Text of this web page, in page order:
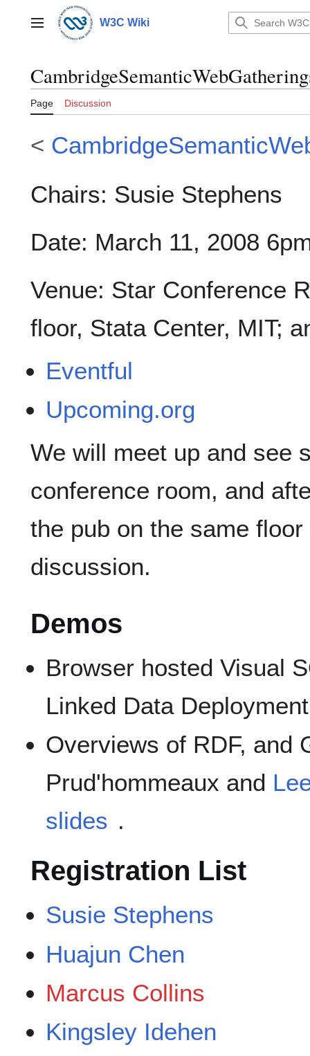
contentMain menu W3C Wiki
Page Discussion
<
Chairs: Susie Stephens
Date: March 11, 2008
Venue: Star Conference
floor, Stata Center, MIT;
Eventful
Upcoming.org
We will meet up and see
conference room, and
the pub on the same
discussion.
Demos
Browser hosted Visual
Linked Data
Overviews of RDF, and
Prud'hommeaux and
slides .
Registration List
Susie Stephens
Huajun Chen
Marcus Collins
Kingsley Idehen